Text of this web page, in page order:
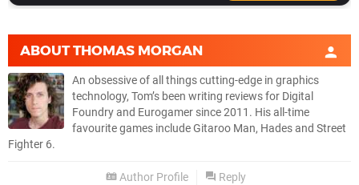
ABOUTTHOMAS MORGAN
An obsessive of all things cutting-edge in graphics
technology, Tom’s been writing reviews for Digital
Foundry and Eurogamer since 2011. His all-time
favourite games include Gitaroo Man, Hades and Street
Fighter 6.
Author Profile Reply